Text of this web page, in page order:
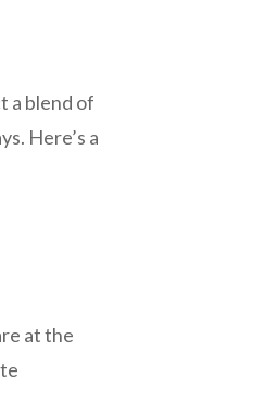
a blend of
Here’s a
at the